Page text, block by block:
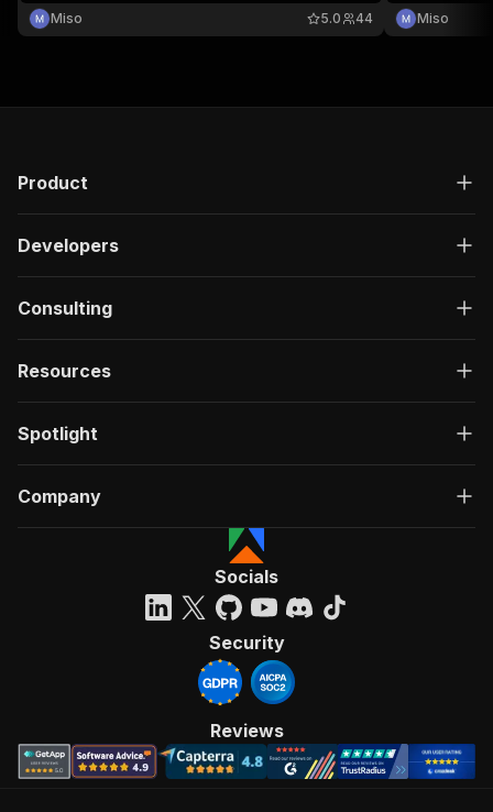
at unbeatable price from only $0.4/1000 leads -
for $39/month with up to 100k leads/month
Miso 44
5.0
links
businesses
Miso
Product
Developers
Consulting
Resources
Spotlight
Company
Socials
Security
Reviews